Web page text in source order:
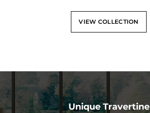
VIEW COLLECTION
Unique Travertine